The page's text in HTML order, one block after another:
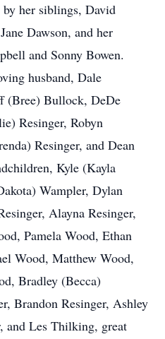
by her siblings, David
Dawson, and her
and Sonny Bowen.
husband, Dale
(Bree) Bullock, DeDe
Resinger, Robyn
Resinger, and Dean
Kyle (Kayla
Wampler, Dylan
Alayna Resinger,
Pamela Wood, Ethan
Wood, Matthew Wood,
Bradley (Becca)
Brandon Resinger, Ashley
and Les Thilking, great